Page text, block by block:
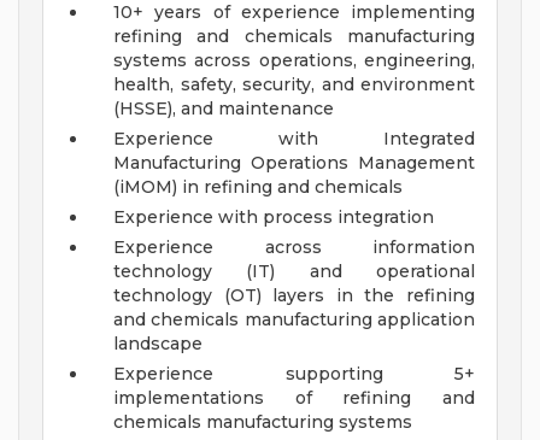
10+ years of experience implementing
refining and chemicals manufacturing
systems across operations, engineering,
health, safety, security, and environment
(HSSE), and maintenance
Experience with Integrated
Manufacturing Operations Management
(iMOM) in refining and chemicals
Experience with process integration
Experience across information
technology (IT) and operational
technology (OT) layers in the refining
and chemicals manufacturing application
landscape
Experience supporting 5+
implementations of refining and
chemicals manufacturing systems